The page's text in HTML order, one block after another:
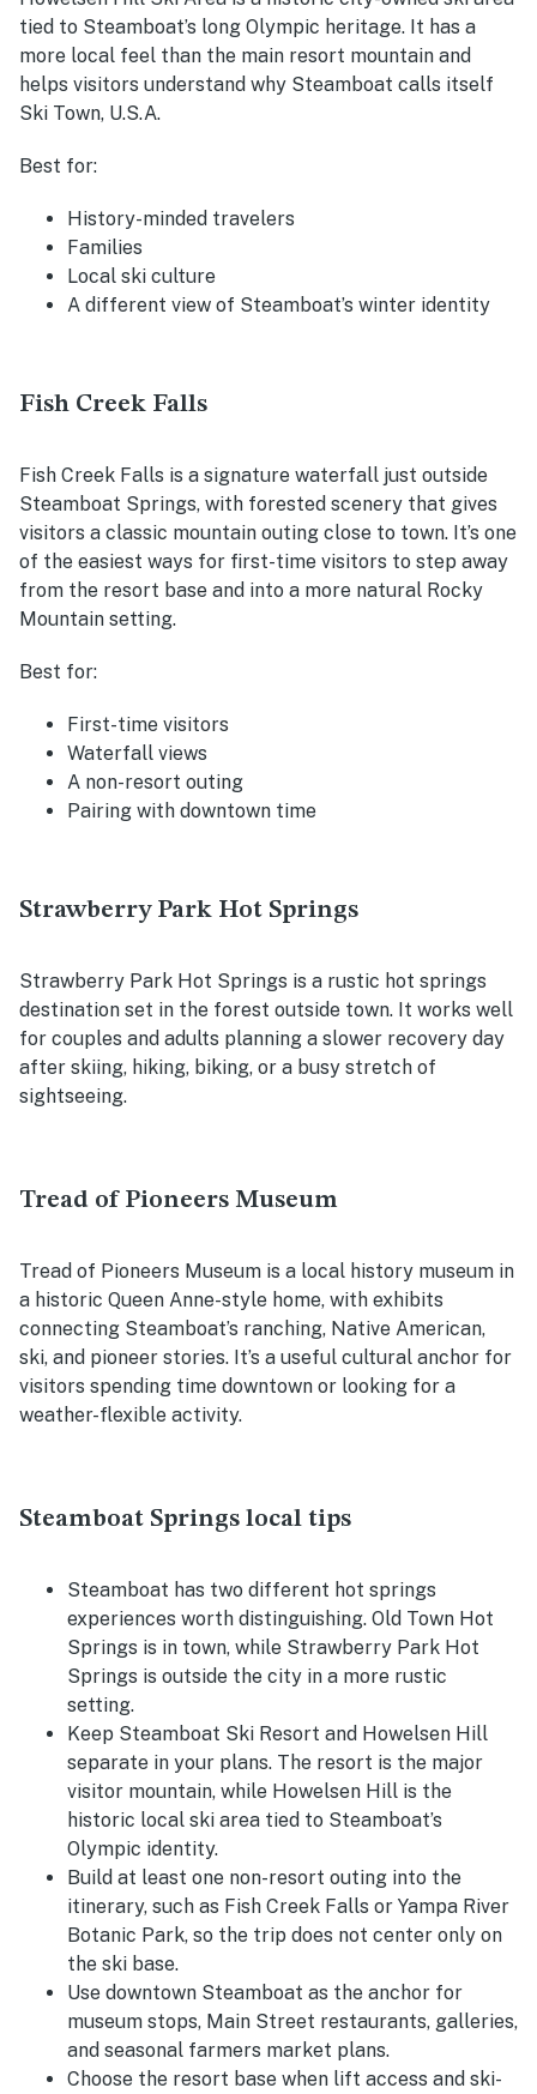
tied to Steamboat’s long Olympic heritage. It has a
more local feel than the main resort mountain and
helps visitors understand why Steamboat calls itself
Ski Town, U.S.A.
Best for:
History-minded travelers
Families
Local ski culture
A different view of Steamboat’s winter identity
Fish Creek Falls
Fish Creek Falls is a signature waterfall just outside
Steamboat Springs, with forested scenery that gives
visitors a classic mountain outing close to town. It’s one
of the easiest ways for first-time visitors to step away
from the resort base and into a more natural Rocky
Mountain setting.
Best for:
First-time visitors
Waterfall views
A non-resort outing
Pairing with downtown time
Strawberry Park Hot Springs
Strawberry Park Hot Springs is a rustic hot springs
destination set in the forest outside town. It works well
for couples and adults planning a slower recovery day
after skiing, hiking, biking, or a busy stretch of
sightseeing.
Tread of Pioneers Museum
Tread of Pioneers Museum is a local history museum in
a historic Queen Anne-style home, with exhibits
connecting Steamboat’s ranching, Native American,
ski, and pioneer stories. It’s a useful cultural anchor for
visitors spending time downtown or looking for a
weather-flexible activity.
Steamboat Springs local tips
Steamboat has two different hot springs
experiences worth distinguishing. Old Town Hot
Springs is in town, while Strawberry Park Hot
Springs is outside the city in a more rustic
setting.
Keep Steamboat Ski Resort and Howelsen Hill
separate in your plans. The resort is the major
visitor mountain, while Howelsen Hill is the
historic local ski area tied to Steamboat’s
Olympic identity.
Build at least one non-resort outing into the
itinerary, such as Fish Creek Falls or Yampa River
Botanic Park, so the trip does not center only on
the ski base.
Use downtown Steamboat as the anchor for
museum stops, Main Street restaurants, galleries,
and seasonal farmers market plans.
Choose the resort base when lift access and ski-